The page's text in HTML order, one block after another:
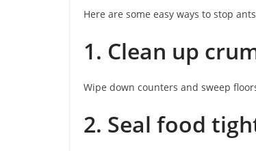
Here are some easy ways to stop
1. Clean up
Wipe down counters and sweep
2. Seal food